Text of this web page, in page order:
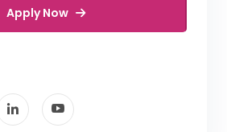
Apply Now